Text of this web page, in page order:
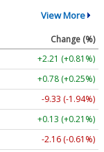
View More
Change (%)
+2.21 (+0.81%)
+0.78 (+0.25%)
-9.33 (-1.94%)
+0.13 (+0.21%)
-2.16 (-0.61%)